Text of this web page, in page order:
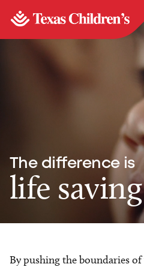
The difference is
life saving
By pushing the boundaries of